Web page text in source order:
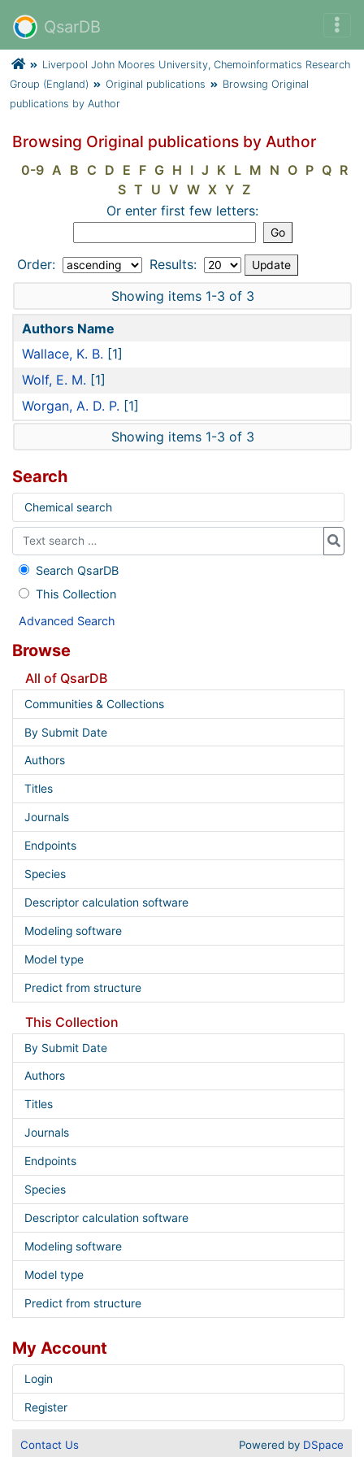
QsarDB
Liverpool John Moores University, Chemoinformatics Research
Group (England)
Original publications
Browsing Original
publications by Author
Browsing Original publications by Author
0-9 A B C D E F G H I J K L M N O P Q R
S T U V W X Y Z
Or enter first few letters:
Order:
Results:
Showing items 1-3 of 3
Authors Name
Wallace, K. B. [1]
Wolf, E. M. [1]
Worgan, A. D. P. [1]
Showing items 1-3 of 3
Search
Chemical search
Search QsarDB
This Collection
Advanced Search
Browse
All of QsarDB
Communities & Collections
By Submit Date
Authors
Titles
Journals
Endpoints
Species
Descriptor calculation software
Modeling software
Model type
Predict from structure
This Collection
By Submit Date
Authors
Titles
Journals
Endpoints
Species
Descriptor calculation software
Modeling software
Model type
Predict from structure
My Account
Login
Register
Contact Us Powered by DSpace